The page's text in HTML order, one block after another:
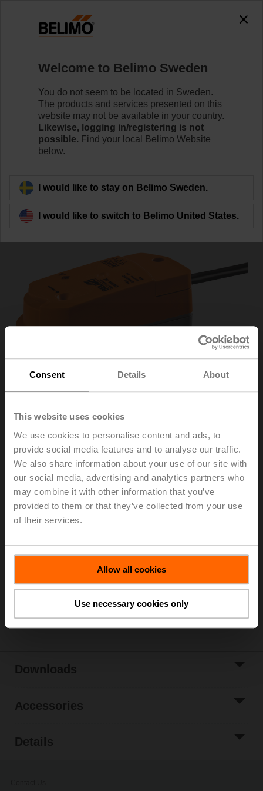
Consent Details About
This website uses cookies
We use cookies to personalise content and ads, to
provide social media features and to analyse our traffic.
We also share information about your use of our site with
our social media, advertising and analytics partners who
may combine it with other information that you’ve
provided to them or that they’ve collected from your use
of their services.
Allow all cookies
Use necessary cookies only
CQ24A-SR
Learn more
Back to product category
CQ24A-SR
Rotary actuator (ZoneTight), 1 Nm, AC/DC 24 V,
2...10 V, 75 s, IP40
List
Downloads
Accessories
Details
Welcome to Belimo Sweden
You do not seem to be located in Sweden.
The products and services presented on this
website may not be available in your country.
Likewise, logging in/registering is not
possible. Find your local Belimo Website
below.
I would like to stay on Belimo Sweden.
I would like to switch to Belimo United States.